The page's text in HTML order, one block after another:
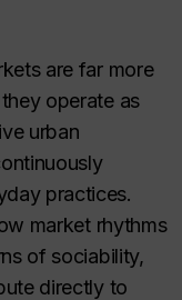
are far more
operate as
urban
practices.
market rhythms
of sociability,
directly to